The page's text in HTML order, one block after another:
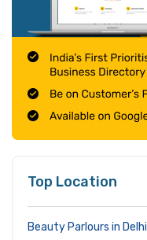
Top Location
Beauty Parlours in Delhi